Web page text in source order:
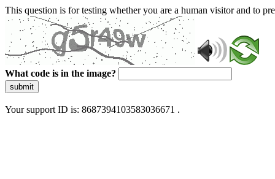
This question is for testing whether you are a human visitor and to
What code is in the image?
submit
Your support ID is: 8687394103583036671 .